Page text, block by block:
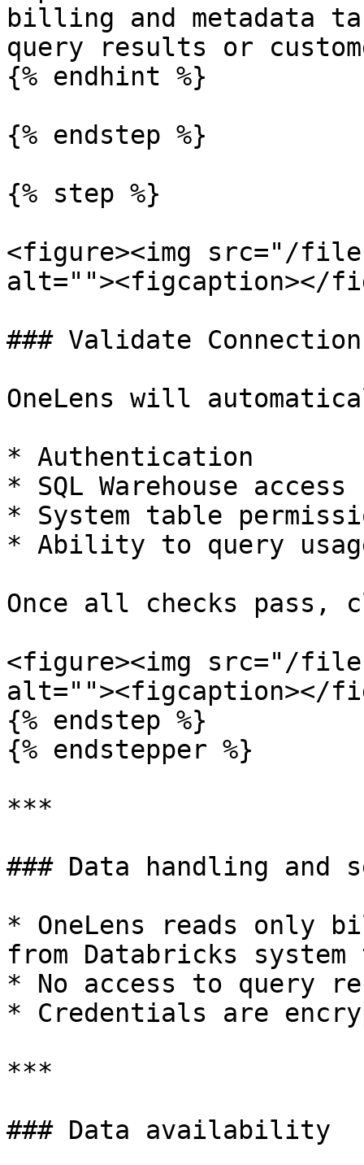
billing and metadata
query results or
{% endhint %}
{% endstep %}
{% step %}
<figure><img src="/
alt=""><figcaption></
### Validate Connection
OneLens will
* Authentication
* SQL Warehouse access
* System table
* Ability to query
Once all checks pass,
<figure><img src="/files/
alt=""><figcaption></
{% endstep %}
{% endstepper %}
***
### Data handling and
* OneLens reads only
from Databricks system
* No access to query
* Credentials are
***
### Data availability